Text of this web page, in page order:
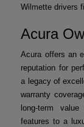
Wilmette drivers
Acura
Acura offers an
reputation for
a legacy of
warranty
long-term
features to a